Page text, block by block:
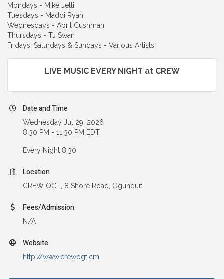
Mondays - Mike Jetti
Tuesdays - Maddi Ryan
Wednesdays - April Cushman
Thursdays - TJ Swan
Fridays, Saturdays & Sundays - Various Artists
LIVE MUSIC EVERY NIGHT at CREW
Date and Time
Wednesday Jul 29, 2026
8:30 PM - 11:30 PM EDT
Every Night 8:30
Location
CREW OGT, 8 Shore Road, Ogunquit
Fees/Admission
N/A
Website
http://www.crewogt.cm